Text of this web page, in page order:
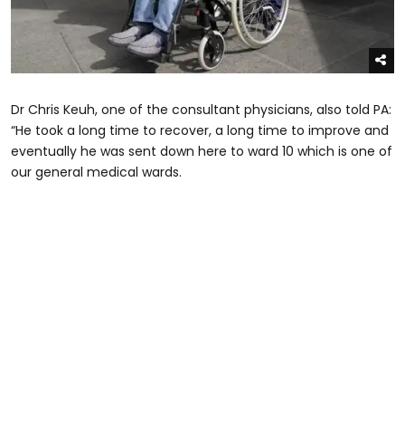
Dr Chris Keuh, one of the consultant physicians, also told PA:
“He took a long time to recover, a long time to improve and
eventually he was sent down here to ward 10 which is one of
our general medical wards.